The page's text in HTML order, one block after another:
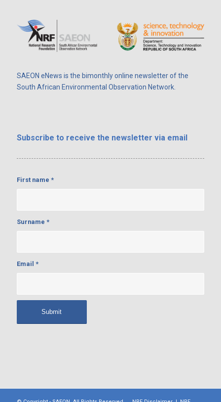
SAEON eNews is the bimonthly online newsletter of the
South African Environmental Observation Network.
Subscribe to receive the newsletter via email
First name *
Surname *
Email *